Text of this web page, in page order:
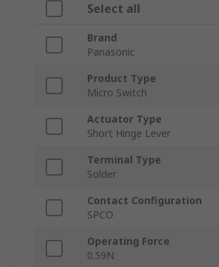
Select all
Brand
Panasonic
Product Type
Micro Switch
Actuator Type
Short Hinge Lever
Terminal Type
Solder
Contact Configuration
SPCO
Operating Force
0.59N